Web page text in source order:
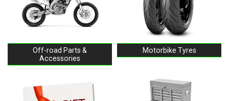
Off-road Parts &
Accessories
Motorbike Tyres